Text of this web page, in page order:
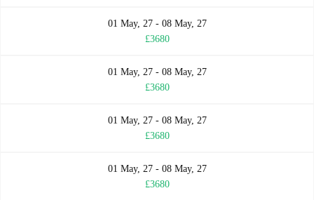
01 May, 27 - 08 May, 27
£3680
01 May, 27 - 08 May, 27
£3680
01 May, 27 - 08 May, 27
£3680
01 May, 27 - 08 May, 27
£3680